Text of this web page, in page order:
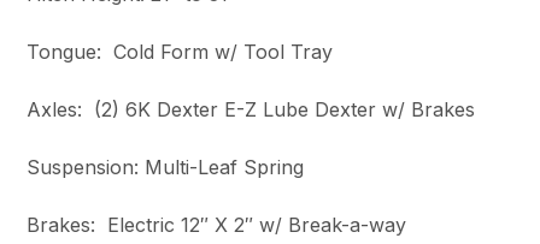
Tongue: Cold Form w/ Tool Tray
Axles: (2) 6K Dexter E-Z Lube Dexter w/ Brakes
Suspension: Multi-Leaf Spring
Brakes: Electric 12″ X 2″ w/ Break-a-way